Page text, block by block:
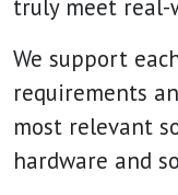
truly meet real-
We support
requirements
most relevant
hardware and